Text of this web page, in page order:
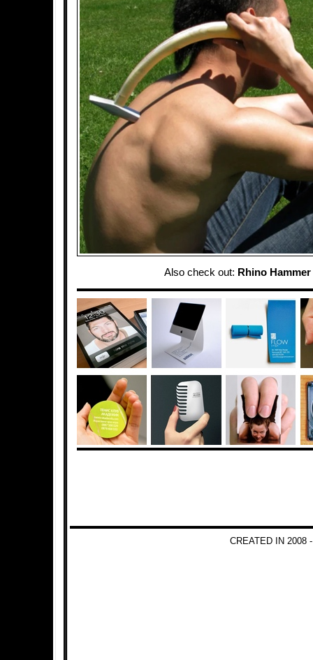
Also check out: Rhino Hammer
CREATED IN 2008